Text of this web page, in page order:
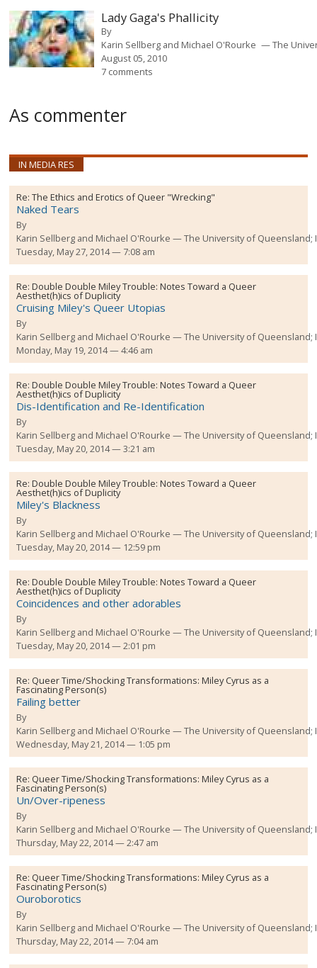
Lady Gaga's Phallicity
By
Karin Sellberg and Michael O'Rourke
The
August 05, 2010
7 comments
As commenter
IN MEDIA RES
Re:The Ethics and Erotics of Queer "Wrecking"
Naked Tears
By
Karin Sellberg and Michael O'Rourke
The University of
Tuesday, May 27, 2014 — 7:08 am
Re:Double Double Miley Trouble: Notes Toward a Queer
Aesthet(h)ics of Duplicity
Cruising Miley's Queer Utopias
By
Karin Sellberg and Michael O'Rourke
The University of
Monday, May 19, 2014 — 4:46 am
Re:Double Double Miley Trouble: Notes Toward a Queer
Aesthet(h)ics of Duplicity
Dis-Identification and Re-Identification
By
Karin Sellberg and Michael O'Rourke
The University of
Tuesday, May 20, 2014 — 3:21 am
Re:Double Double Miley Trouble: Notes Toward a Queer
Aesthet(h)ics of Duplicity
Miley's Blackness
By
Karin Sellberg and Michael O'Rourke
The University of
Tuesday, May 20, 2014 — 12:59 pm
Re:Double Double Miley Trouble: Notes Toward a Queer
Aesthet(h)ics of Duplicity
Coincidences and other adorables
By
Karin Sellberg and Michael O'Rourke
The University of
Tuesday, May 20, 2014 — 2:01 pm
Re: Queer Time/Shocking Transformations: Miley Cyrus as a
Fascinating Person(s)
Failing better
By
Karin Sellberg and Michael O'Rourke
The University of
Wednesday, May 21, 2014 — 1:05 pm
Re: Queer Time/Shocking Transformations: Miley Cyrus as a
Fascinating Person(s)
Un/Over-ripeness
By
Karin Sellberg and Michael O'Rourke
The University of
Thursday, May 22, 2014 — 2:47 am
Re: Queer Time/Shocking Transformations: Miley Cyrus as a
Fascinating Person(s)
Ouroborotics
By
Karin Sellberg and Michael O'Rourke
The University of
Thursday, May 22, 2014 — 7:04 am